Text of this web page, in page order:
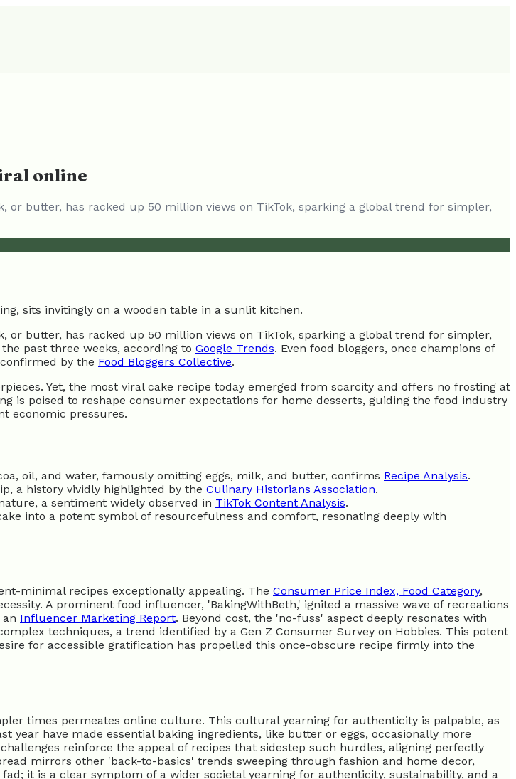
online
or butter, has racked up 50 million views on TikTok, sparking a global trend for simpler,
or butter, has racked up 50 million views on TikTok, sparking a global trend for simpler,
past three weeks, according to Google Trends. Even food bloggers, once champions of
by the Food Bloggers Collective.
Yet, the most viral cake recipe today emerged from scarcity and offers no frosting at
is poised to reshape consumer expectations for home desserts, guiding the food industry
economic pressures.
oil, and water, famously omitting eggs, milk, and butter, confirms Recipe Analysis.
a history vividly highlighted by the Culinary Historians Association.
a sentiment widely observed in TikTok Content Analysis.
into a potent symbol of resourcefulness and comfort, resonating deeply with
minimal recipes exceptionally appealing. The Consumer Price Index, Food Category,
A prominent food influencer, 'BakingWithBeth,' ignited a massive wave of recreations
Influencer Marketing Report. Beyond cost, the 'no-fuss' aspect deeply resonates with
techniques, a trend identified by a Gen Z Consumer Survey on Hobbies. This potent
for accessible gratification has propelled this once-obscure recipe firmly into the
times permeates online culture. This cultural yearning for authenticity is palpable, as
have made essential baking ingredients, like butter or eggs, occasionally more
reinforce the appeal of recipes that sidestep such hurdles, aligning perfectly
mirrors other 'back-to-basics' trends sweeping through fashion and home decor,
it is a clear symptom of a wider societal yearning for authenticity, sustainability, and a